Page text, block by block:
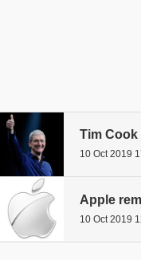
Tim
10 Oct 2019
Apple
10 Oct 2019